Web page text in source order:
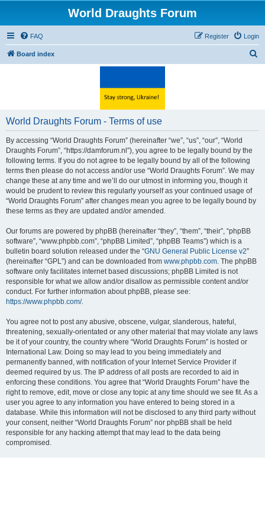
World Draughts Forum
FAQ Login
Register
Board index
World Draughts Forum - Terms of use
By accessing “World Draughts Forum” (hereinafter “we”, “us”, “our”, “World
Draughts Forum”, “https://damforum.nl”), you agree to be legally bound by the
following terms. If you do not agree to be legally bound by all of the following
terms then please do not access and/or use “World Draughts Forum”. We may
change these at any time and we’ll do our utmost in informing you, though it
would be prudent to review this regularly yourself as your continued usage of
“World Draughts Forum” after changes mean you agree to be legally bound by
these terms as they are updated and/or amended.
Our forums are powered by phpBB (hereinafter “they”, “them”, “their”, “phpBB
software”, “www.phpbb.com”, “phpBB Limited”, “phpBB Teams”) which is a
bulletin board solution released under the “GNU General Public License v2”
(hereinafter “GPL”) and can be downloaded from www.phpbb.com. The phpBB
software only facilitates internet based discussions; phpBB Limited is not
responsible for what we allow and/or disallow as permissible content and/or
conduct. For further information about phpBB, please see:
https://www.phpbb.com/.
You agree not to post any abusive, obscene, vulgar, slanderous, hateful,
threatening, sexually-orientated or any other material that may violate any laws
be it of your country, the country where “World Draughts Forum” is hosted or
International Law. Doing so may lead to you being immediately and
permanently banned, with notification of your Internet Service Provider if
deemed required by us. The IP address of all posts are recorded to aid in
enforcing these conditions. You agree that “World Draughts Forum” have the
right to remove, edit, move or close any topic at any time should we see fit. As a
user you agree to any information you have entered to being stored in a
database. While this information will not be disclosed to any third party without
your consent, neither “World Draughts Forum” nor phpBB shall be held
responsible for any hacking attempt that may lead to the data being
compromised.